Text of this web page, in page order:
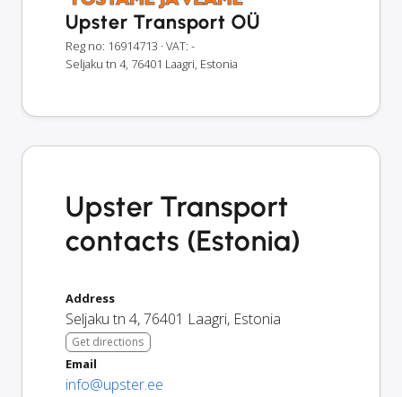
Upster Transport OÜ
Reg no: 16914713 · VAT: -
Seljaku tn 4, 76401 Laagri, Estonia
Upster Transport
contacts (Estonia)
Address
Seljaku tn 4,76401 Laagri, Estonia
Get directions
Email
info@upster.ee